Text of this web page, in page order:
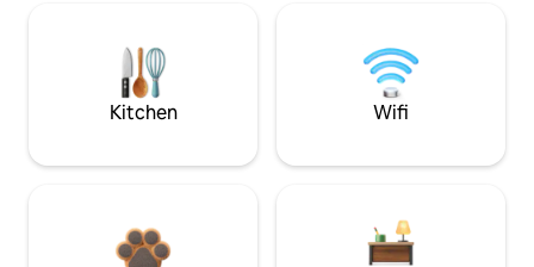
Kitchen Wifi